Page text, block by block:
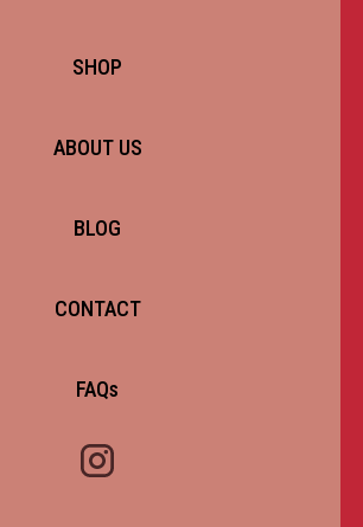
SHOP
ABOUT US
BLOG
CONTACT
FAQs